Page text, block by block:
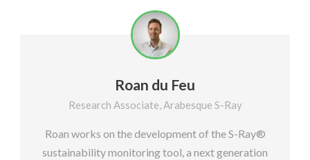
Roan du Feu
Research Associate, Arabesque S-Ray
Roan works on the development of the S-Ray®
sustainability monitoring tool, a next generation